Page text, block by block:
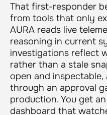
That first-responder
from tools that only
AURA reads live
reasoning in current
investigations reflect
rather than a stale
open and
through an approval
production. You get
dashboard that